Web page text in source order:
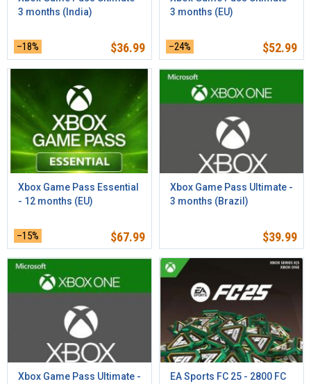
3 months (India)
–18% $36.99
3 months (EU)
–24% $52.99
Xbox Game Pass Essential
- 12 months (EU)
–15% $67.99
Xbox Game Pass Ultimate -
3 months (Brazil)
$39.99
Xbox Game Pass Ultimate -
EA Sports FC 25 - 2800 FC